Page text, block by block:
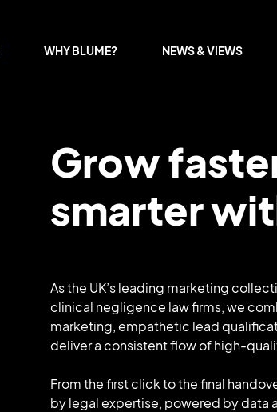
WHY BLUME? NEWS & VIEWS
Grow
smarter
As the UK’s leading marketing
clinical negligence law firms, we
marketing, empathetic lead
deliver a consistent flow of high-
From the first click to the final
by legal expertise, powered by data